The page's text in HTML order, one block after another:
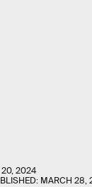
20, 2024
MARCH 28,